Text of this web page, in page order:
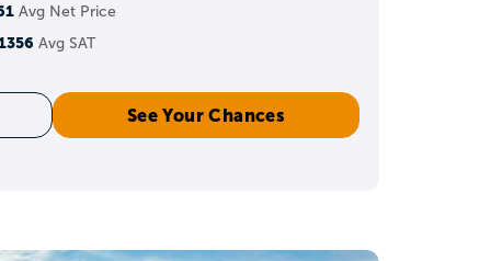
Avg Net Price
Avg SAT
See Your Chances